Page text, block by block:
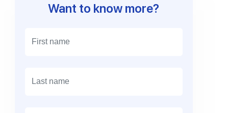
Want to know more?